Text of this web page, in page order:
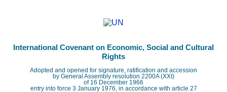
International Covenant on Economic, Social and Cultural
Rights
Adopted and opened for signature, ratification and accession
by General Assembly resolution 2200A (XXI)
of 16 December 1966
entry into force 3 January 1976, in accordance with article 27